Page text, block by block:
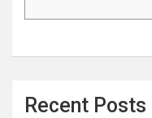
Recent Posts